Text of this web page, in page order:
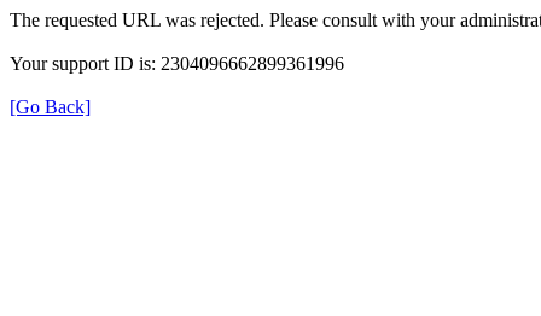
The requested URL was rejected. Please consult with your
Your support ID is: 2304096662899361996
[Go Back]